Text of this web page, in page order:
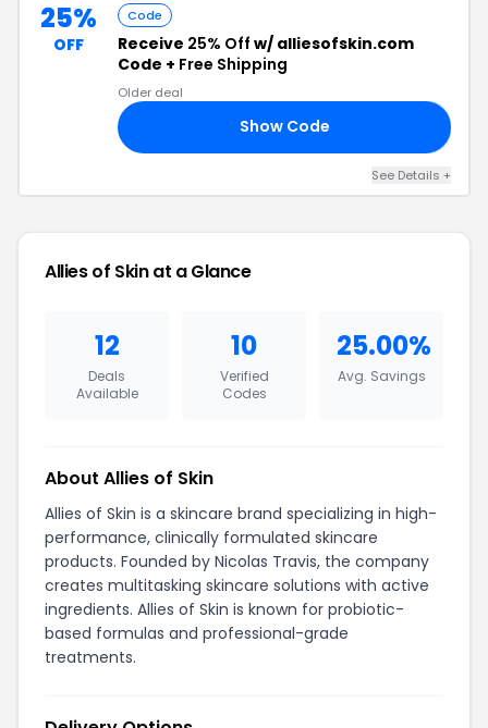
25%
OFF
Code
Receive 25% Off w/ alliesofskin.com
Code + Free Shipping
Older deal
Show Code
See Details +
Allies of Skin at a Glance
12
Deals
Available
10
Verified
Codes
25.00%
Avg. Savings
About Allies of Skin
Allies of Skin is a skincare brand specializing in high-
performance, clinically formulated skincare
products. Founded by Nicolas Travis, the company
creates multitasking skincare solutions with active
ingredients. Allies of Skin is known for probiotic-
based formulas and professional-grade
treatments.